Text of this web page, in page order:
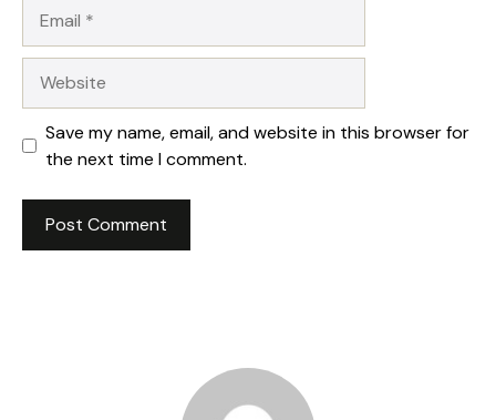
Save my name, email, and website in this browser for
the next time I comment.